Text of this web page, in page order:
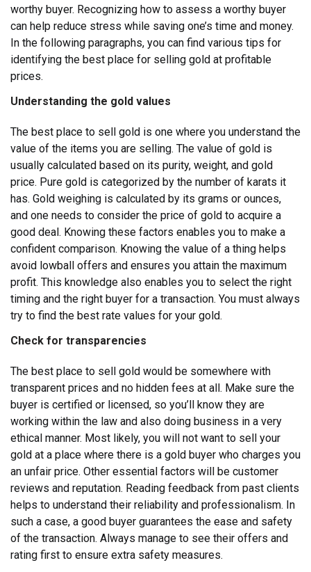
worthy buyer. Recognizing how to assess a worthy buyer
can help reduce stress while saving one’s time and money.
In the following paragraphs, you can find various tips for
identifying the best place for selling gold at profitable
prices.
Understanding the gold values
The best place to sell gold is one where you understand the
value of the items you are selling. The value of gold is
usually calculated based on its purity, weight, and gold
price. Pure gold is categorized by the number of karats it
has. Gold weighing is calculated by its grams or ounces,
and one needs to consider the price of gold to acquire a
good deal. Knowing these factors enables you to make a
confident comparison. Knowing the value of a thing helps
avoid lowball offers and ensures you attain the maximum
profit. This knowledge also enables you to select the right
timing and the right buyer for a transaction. You must always
try to find the best rate values for your gold.
Check for transparencies
The best place to sell gold would be somewhere with
transparent prices and no hidden fees at all. Make sure the
buyer is certified or licensed, so you’ll know they are
working within the law and also doing business in a very
ethical manner. Most likely, you will not want to sell your
gold at a place where there is a gold buyer who charges you
an unfair price. Other essential factors will be customer
reviews and reputation. Reading feedback from past clients
helps to understand their reliability and professionalism. In
such a case, a good buyer guarantees the ease and safety
of the transaction. Always manage to see their offers and
rating first to ensure extra safety measures.